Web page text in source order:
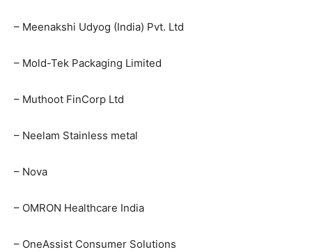
– Meenakshi Udyog (India) Pvt. Ltd
– Mold-Tek Packaging Limited
– Muthoot FinCorp Ltd
– Neelam Stainless metal
– Nova
– OMRON Healthcare India
– OneAssist Consumer Solutions